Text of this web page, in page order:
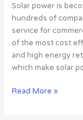
Solar power is
hundreds of
service for
of the most cost
and high energy
which make solar
Read More »